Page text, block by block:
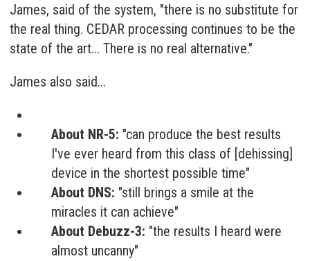
James, said of the system, "there is no substitute for
the real thing. CEDAR processing continues to be the
state of the art... There is no real alternative."
James also said...
About NR-5: "can produce the best results
I've ever heard from this class of [dehissing]
device in the shortest possible time"
About DNS: "still brings a smile at the
miracles it can achieve"
About Debuzz-3: "the results I heard were
almost uncanny"